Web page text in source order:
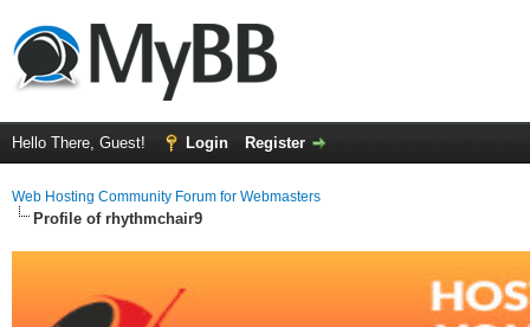
Hello There, Guest! Login Register
Web Hosting Community Forum for Webmasters
Profile of rhythmchair9